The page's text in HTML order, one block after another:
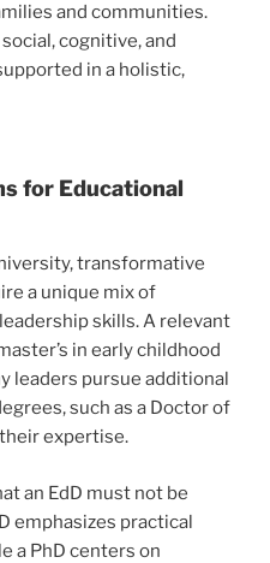
and communities.
cognitive, and
in a holistic,
for Educational
transformative
a unique mix of
skills. A relevant
in early childhood
leaders pursue additional
such as a Doctor of
their expertise.
an EdD must not be
emphasizes practical
a PhD centers on